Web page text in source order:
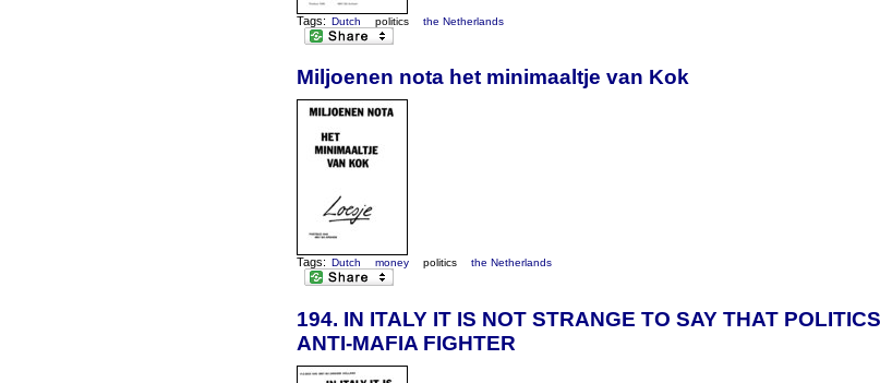
Tags: Dutch politics the Netherlands
Miljoenen nota het minimaaltje van Kok
Tags: Dutch money politics the Netherlands
194. IN ITALY IT IS NOT STRANGE TO SAY THAT
ANTI-MAFIA FIGHTER